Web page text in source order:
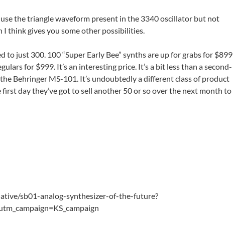
the triangle waveform present in the 3340 oscillator but not
I think gives you some other possibilities.
just 300. 100 “Super Early Bee” synths are up for grabs for $899
for $999. It’s an interesting price. It’s a bit less than a second-
Behringer MS-101. It’s undoubtedly a different class of product
day they’ve got to sell another 50 or so over the next month to
sb01-analog-synthesizer-of-the-future?